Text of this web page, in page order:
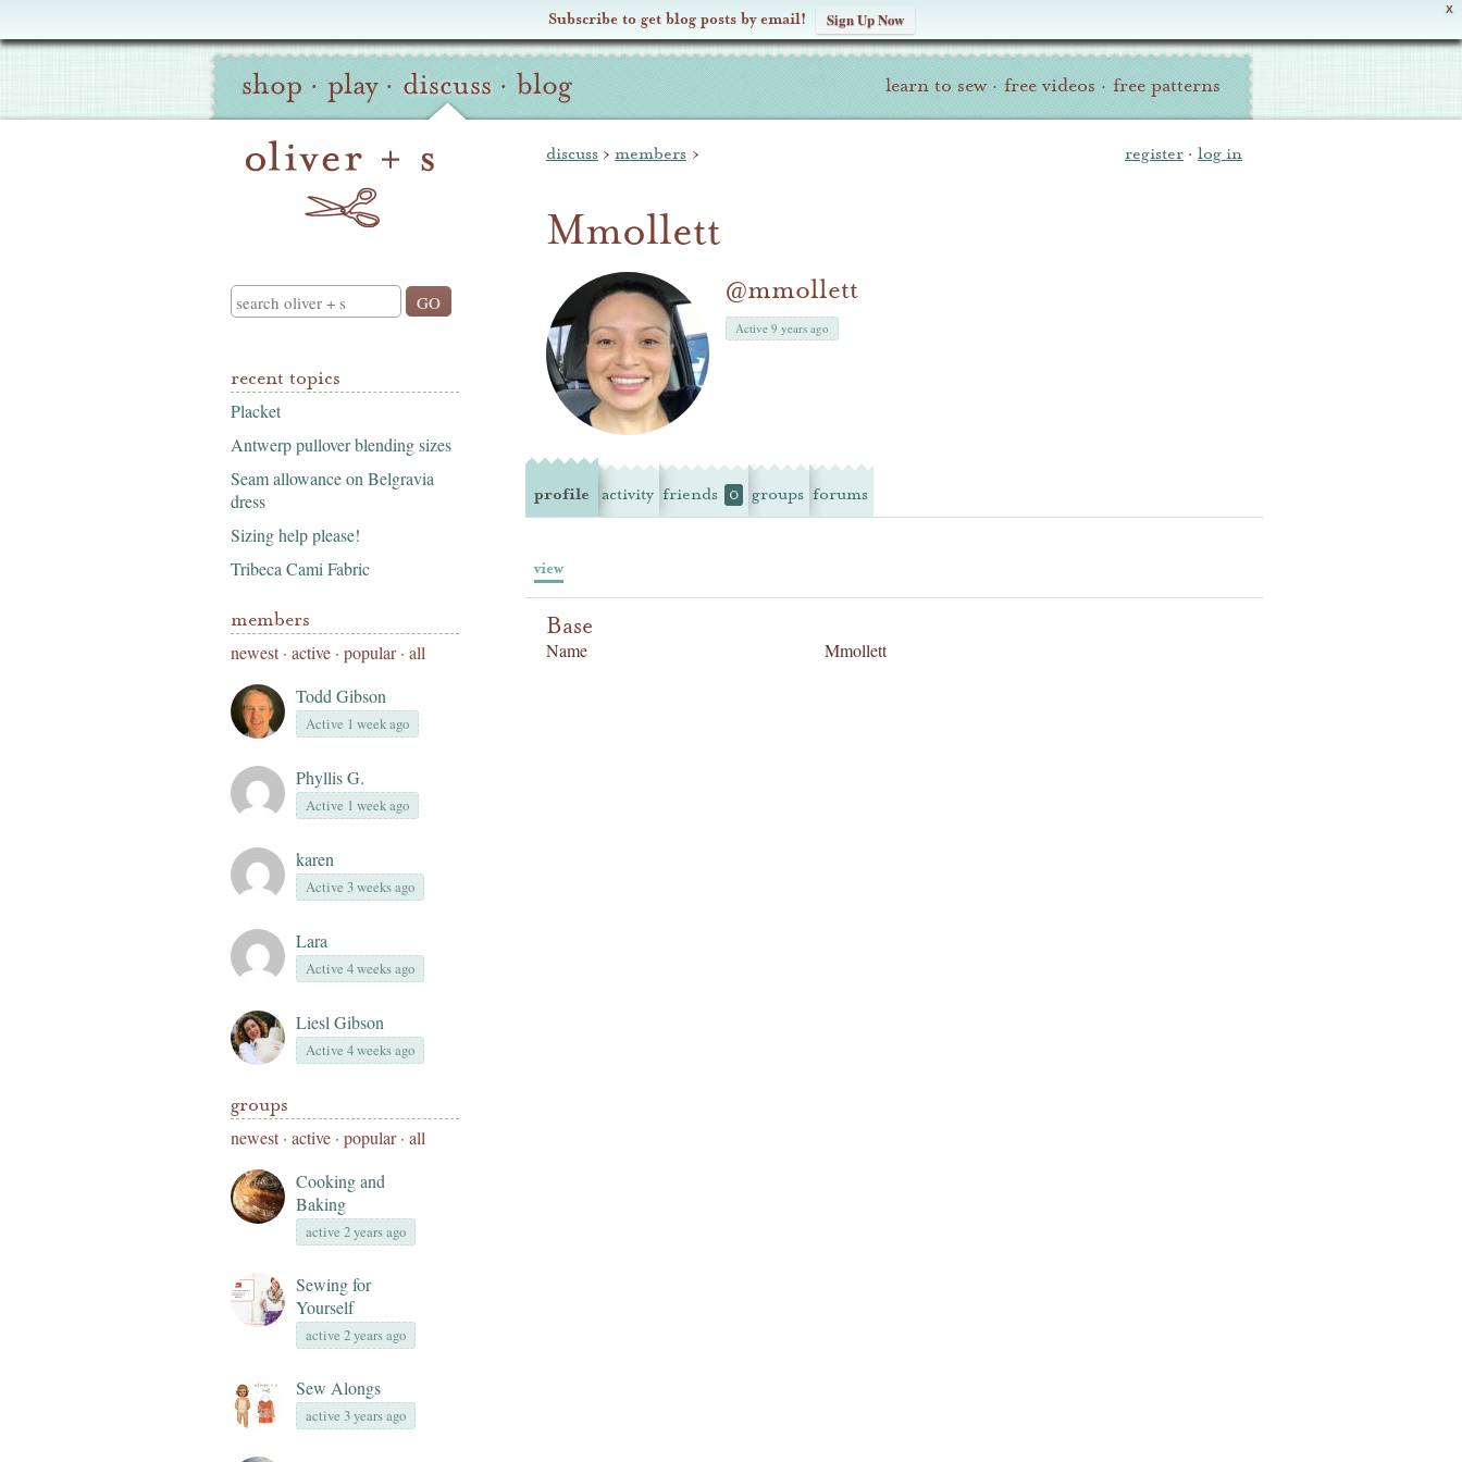
X
Subscribe to get blog posts by email! Sign Up Now
Oliver
S
Site
Navigation
shop · play · discuss · blog learn to sew · free videos · free patterns
Search
recent topics
Placket
Antwerp pullover blending sizes
Seam allowance on Belgravia
dress
Sizing help please!
Tribeca Cami Fabric
members
newest· active · popular · all
Todd Gibson
Active 1 week ago
Phyllis G.
Active 1 week ago
karen
Active 3 weeks ago
Lara
Active 4 weeks ago
Liesl Gibson
Active 4 weeks ago
groups
newest· active · popular · all
Cooking and
Baking
active 2 years ago
Sewing for
Yourself
active 2 years ago
Sew Alongs
active 3 years ago
register · log in
discuss › members ›
Mmollett
@mmollett
Active 9 years ago
profile activity friends 0 groups forums
view
Base
Name Mmollett